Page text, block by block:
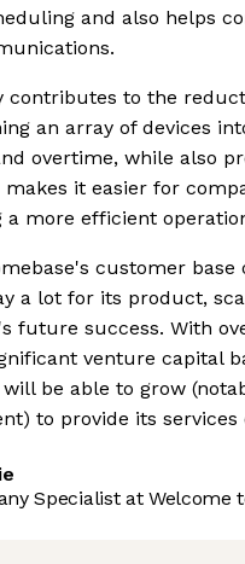
and also helps
contributes to the
an array of devices
overtime, while also
it easier for
a more efficient
customer base
a lot for its product,
future success. With
venture capital
be able to grow
to provide its
Specialist at Welcome